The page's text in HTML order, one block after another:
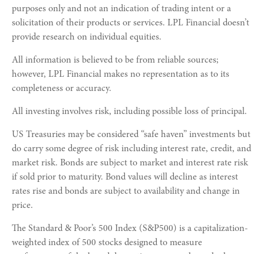
purposes only and not an indication of trading intent or a
solicitation of their products or services. LPL Financial doesn’t
provide research on individual equities.
All information is believed to be from reliable sources;
however, LPL Financial makes no representation as to its
completeness or accuracy.
All investing involves risk, including possible loss of principal.
US Treasuries may be considered “safe haven” investments but
do carry some degree of risk including interest rate, credit, and
market risk. Bonds are subject to market and interest rate risk
if sold prior to maturity. Bond values will decline as interest
rates rise and bonds are subject to availability and change in
price.
The Standard & Poor’s 500 Index (S&P500) is a capitalization-
weighted index of 500 stocks designed to measure